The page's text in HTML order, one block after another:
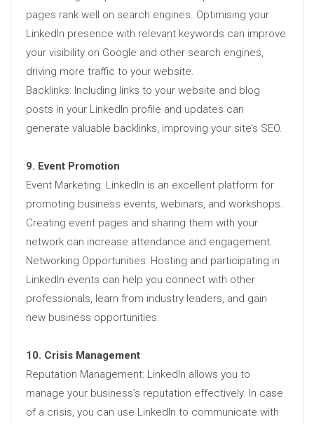
pages rank well on search engines. Optimising your
LinkedIn presence with relevant keywords can improve
your visibility on Google and other search engines,
driving more traffic to your website.
Backlinks: Including links to your website and blog
posts in your LinkedIn profile and updates can
generate valuable backlinks, improving your site’s SEO.
9. Event Promotion
Event Marketing: LinkedIn is an excellent platform for
promoting business events, webinars, and workshops.
Creating event pages and sharing them with your
network can increase attendance and engagement.
Networking Opportunities: Hosting and participating in
LinkedIn events can help you connect with other
professionals, learn from industry leaders, and gain
new business opportunities.
10. Crisis Management
Reputation Management: LinkedIn allows you to
manage your business’s reputation effectively. In case
of a crisis, you can use LinkedIn to communicate with